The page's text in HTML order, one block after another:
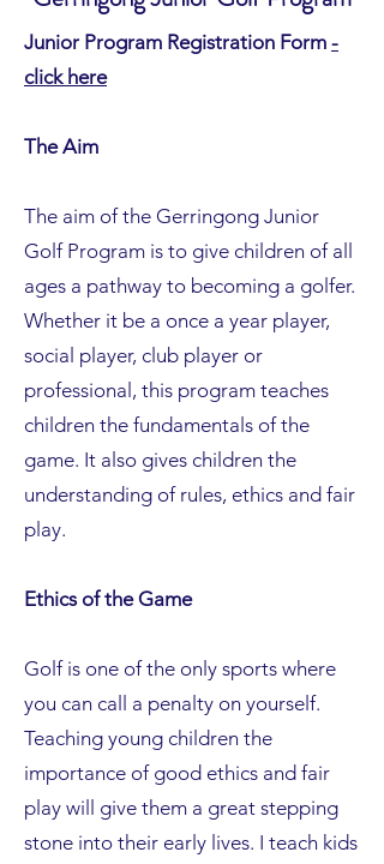
Junior Program Registration Form -
click here
The Aim
The aim of the Gerringong Junior
Golf Program is to give children of all
ages a pathway to becoming a golfer.
Whether it be a once a year player,
social player, club player or
professional, this program teaches
children the fundamentals of the
game. It also gives children the
understanding of rules, ethics and fair
play.
Ethics of the Game
Golf is one of the only sports where
you can call a penalty on yourself.
Teaching young children the
importance of good ethics and fair
play will give them a great stepping
stone into their early lives. I teach kids